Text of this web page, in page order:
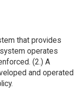
that provides
operates
(2.) A
and operated